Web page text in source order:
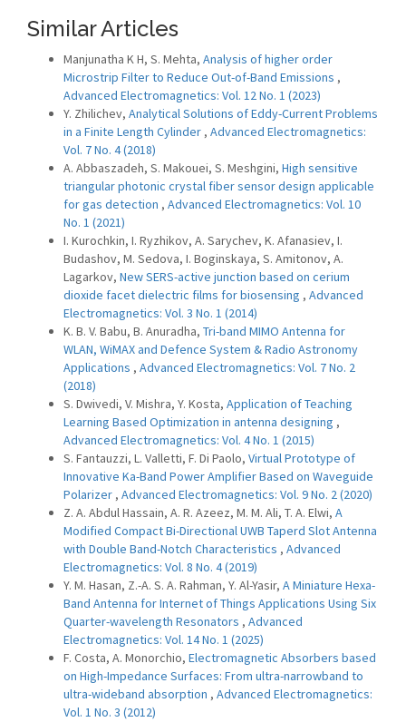
Similar Articles
Manjunatha K H, S. Mehta, Analysis of higher order
Microstrip Filter to Reduce Out-of-Band Emissions ,
Advanced Electromagnetics: Vol. 12 No. 1 (2023)
Y. Zhilichev, Analytical Solutions of Eddy-Current Problems
in a Finite Length Cylinder , Advanced Electromagnetics:
Vol. 7 No. 4 (2018)
A. Abbaszadeh, S. Makouei, S. Meshgini, High sensitive
triangular photonic crystal fiber sensor design applicable
for gas detection , Advanced Electromagnetics: Vol. 10
No. 1 (2021)
I. Kurochkin, I. Ryzhikov, A. Sarychev, K. Afanasiev, I.
Budashov, M. Sedova, I. Boginskaya, S. Amitonov, A.
Lagarkov, New SERS-active junction based on cerium
dioxide facet dielectric films for biosensing , Advanced
Electromagnetics: Vol. 3 No. 1 (2014)
K. B. V. Babu, B. Anuradha, Tri-band MIMO Antenna for
WLAN, WiMAX and Defence System & Radio Astronomy
Applications , Advanced Electromagnetics: Vol. 7 No. 2
(2018)
S. Dwivedi, V. Mishra, Y. Kosta, Application of Teaching
Learning Based Optimization in antenna designing ,
Advanced Electromagnetics: Vol. 4 No. 1 (2015)
S. Fantauzzi, L. Valletti, F. Di Paolo, Virtual Prototype of
Innovative Ka-Band Power Amplifier Based on Waveguide
Polarizer , Advanced Electromagnetics: Vol. 9 No. 2 (2020)
Z. A. Abdul Hassain, A. R. Azeez, M. M. Ali, T. A. Elwi, A
Modified Compact Bi-Directional UWB Taperd Slot Antenna
with Double Band-Notch Characteristics , Advanced
Electromagnetics: Vol. 8 No. 4 (2019)
Y. M. Hasan, Z.-A. S. A. Rahman, Y. Al-Yasir, A Miniature Hexa-
Band Antenna for Internet of Things Applications Using Six
Quarter-wavelength Resonators , Advanced
Electromagnetics: Vol. 14 No. 1 (2025)
F. Costa, A. Monorchio, Electromagnetic Absorbers based
on High-Impedance Surfaces: From ultra-narrowband to
ultra-wideband absorption , Advanced Electromagnetics:
Vol. 1 No. 3 (2012)